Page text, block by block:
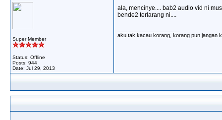
Super Member
Status: Offline
Posts: 944
Date: Jul 29, 2013
ala, mencinye.... bab2 audio vid ni
bende2 terlarang ni....
aku tak kacau korang, korang pun jangan